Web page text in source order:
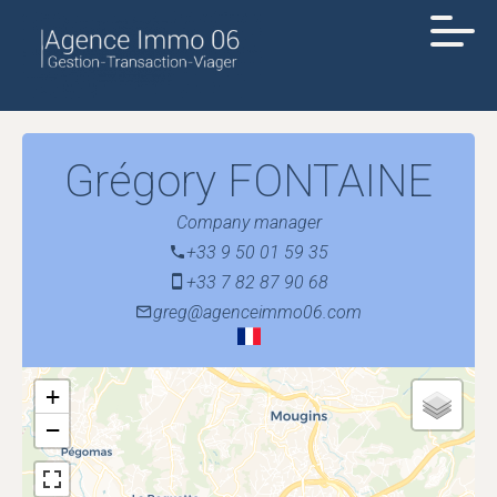
Grégory FONTAINE
Company manager
+33 9 50 01 59 35
+33 7 82 87 90 68
greg@agenceimmo06.com
+
−